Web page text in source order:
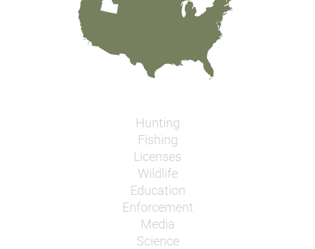
Hunting
Fishing
Licenses
Wildlife
Education
Enforcement
Media
Science